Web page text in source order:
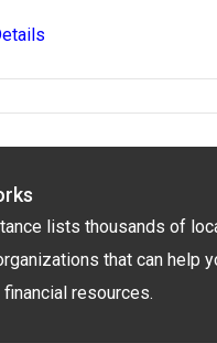
lists thousands of
that can help
resources.